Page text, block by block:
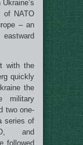
of NATO
– an
with the
quickly
the
military
two one-
series of
and
followed